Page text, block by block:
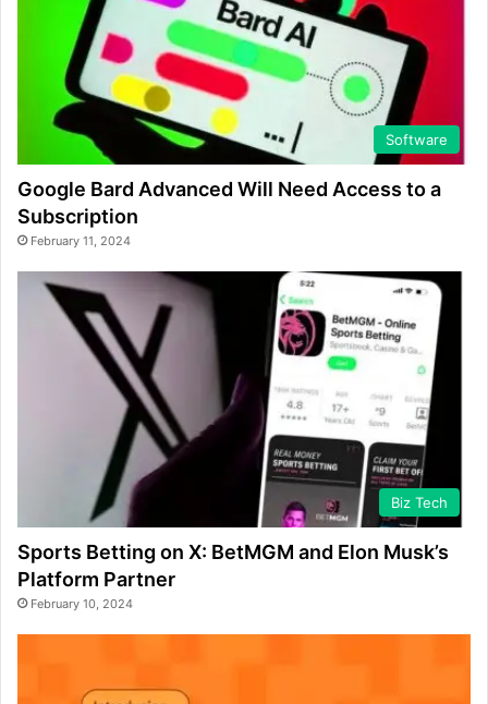
Software
Google Bard Advanced Will Need Access to a
Subscription
February 11, 2024
Biz Tech
Sports Betting on X: BetMGM and Elon Musk’s
Platform Partner
February 10, 2024